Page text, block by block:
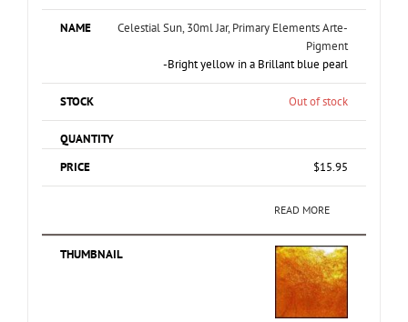
Celestial Sun, 30ml Jar, Primary Elements Arte-
Pigment
-Bright yellow in a Brillant blue pearl
Out of stock
$15.95
READ MORE